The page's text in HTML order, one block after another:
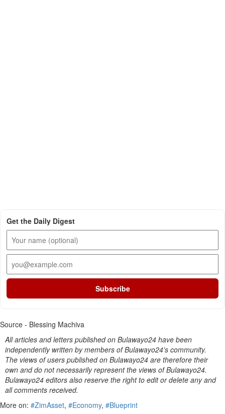
Get the Daily Digest
Subscribe
Source - Blessing Machiva
All articles and letters published on Bulawayo24 have been
independently written by members of Bulawayo24's community.
The views of users published on Bulawayo24 are therefore their
own and do not necessarily represent the views of Bulawayo24.
Bulawayo24 editors also reserve the right to edit or delete any and
all comments received.
More on: #ZimAsset, #Economy, #Blueprint